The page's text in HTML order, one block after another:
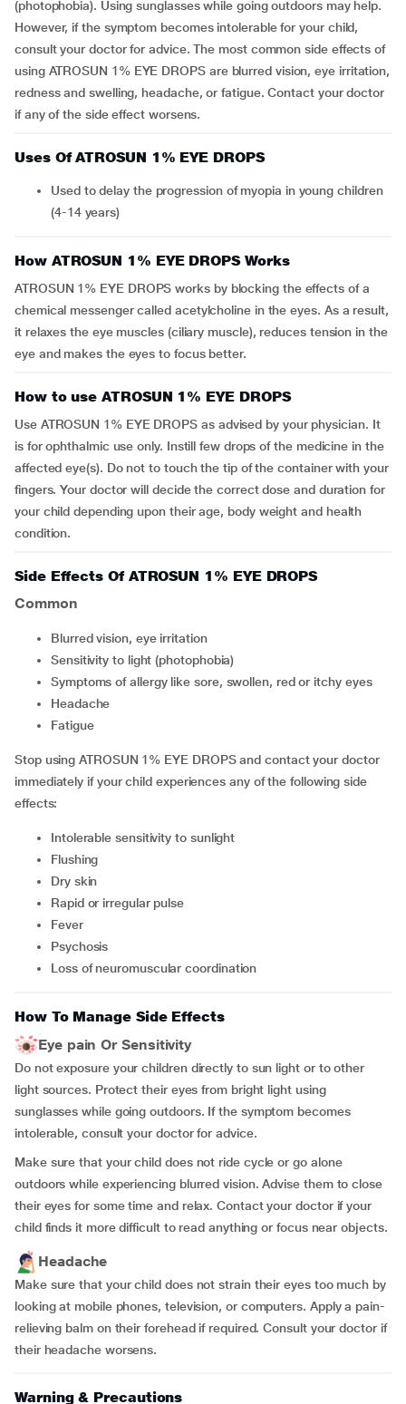
(photophobia). Using sunglasses while going outdoors may help.
However, if the symptom becomes intolerable for your child,
consult your doctor for advice. The most common side effects of
using ATROSUN 1% EYE DROPS are blurred vision, eye irritation,
redness and swelling, headache, or fatigue. Contact your doctor
if any of the side effect worsens.
Uses Of ATROSUN 1% EYE DROPS
Used to delay the progression of myopia in young children
(4-14 years)
How ATROSUN 1% EYE DROPS Works
ATROSUN 1% EYE DROPS works by blocking the effects of a
chemical messenger called acetylcholine in the eyes. As a result,
it relaxes the eye muscles (ciliary muscle), reduces tension in the
eye and makes the eyes to focus better.
How to use ATROSUN 1% EYE DROPS
Use ATROSUN 1% EYE DROPS as advised by your physician. It
is for ophthalmic use only. Instill few drops of the medicine in the
affected eye(s). Do not to touch the tip of the container with your
fingers. Your doctor will decide the correct dose and duration for
your child depending upon their age, body weight and health
condition.
Side Effects Of ATROSUN 1% EYE DROPS
Common
Blurred vision, eye irritation
Sensitivity to light (photophobia)
Symptoms of allergy like sore, swollen, red or itchy eyes
Headache
Fatigue
Stop using ATROSUN 1% EYE DROPS and contact your doctor
immediately if your child experiences any of the following side
effects:
Intolerable sensitivity to sunlight
Flushing
Dry skin
Rapid or irregular pulse
Fever
Psychosis
Loss of neuromuscular coordination
How To Manage Side Effects
Eye pain Or Sensitivity
Do not exposure your children directly to sun light or to other
light sources. Protect their eyes from bright light using
sunglasses while going outdoors. If the symptom becomes
intolerable, consult your doctor for advice.
Make sure that your child does not ride cycle or go alone
outdoors while experiencing blurred vision. Advise them to close
their eyes for some time and relax. Contact your doctor if your
child finds it more difficult to read anything or focus near objects.
Headache
Make sure that your child does not strain their eyes too much by
looking at mobile phones, television, or computers. Apply a pain-
relieving balm on their forehead if required. Consult your doctor if
their headache worsens.
Warning & Precautions